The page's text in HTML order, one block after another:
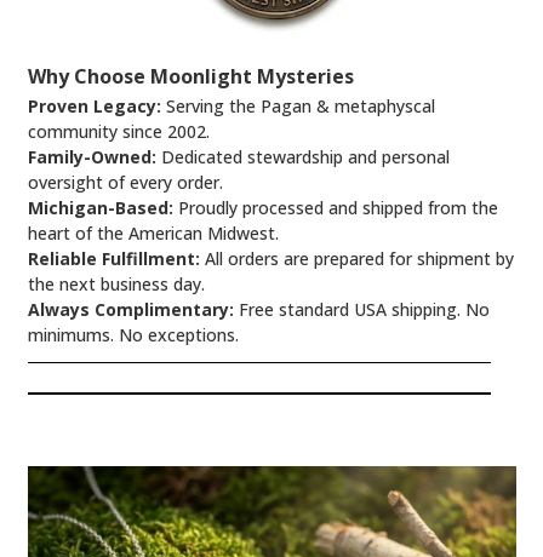
Why Choose Moonlight Mysteries
Proven Legacy: Serving the Pagan & metaphyscal
community since 2002.
Family-Owned: Dedicated stewardship and personal
oversight of every order.
Michigan-Based: Proudly processed and shipped from the
heart of the American Midwest.
Reliable Fulfillment: All orders are prepared for shipment by
the next business day.
Always Complimentary: Free standard USA shipping. No
minimums. No exceptions.